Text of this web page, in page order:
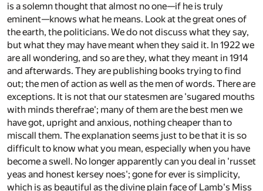
is a solemn thought that almost no one—if he is truly
eminent—knows what he means. Look at the great ones of
the earth, the politicians. We do not discuss what they say,
but what they may have meant when they said it. In 1922 we
are all wondering, and so are they, what they meant in 1914
and afterwards. They are publishing books trying to find
out; the men of action as well as the men of words. There are
exceptions. It is not that our statesmen are 'sugared mouths
with minds therefrae'; many of them are the best men we
have got, upright and anxious, nothing cheaper than to
miscall them. The explanation seems just to be that it is so
difficult to know what you mean, especially when you have
become a swell. No longer apparently can you deal in 'russet
yeas and honest kersey noes'; gone for ever is simplicity,
which is as beautiful as the divine plain face of Lamb's Miss